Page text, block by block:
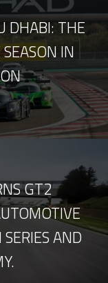
DHABI: THE
IN
GT2
AND